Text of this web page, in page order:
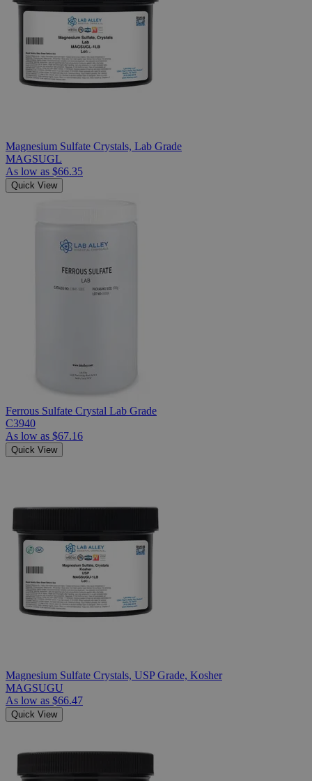
Magnesium Sulfate Crystals, Lab Grade
MAGSUGL
As low as $66.35
Quick View
Ferrous Sulfate Crystal Lab Grade
C3940
As low as $67.16
Quick View
Magnesium Sulfate Crystals, USP Grade, Kosher
MAGSUGU
As low as $66.47
Quick View